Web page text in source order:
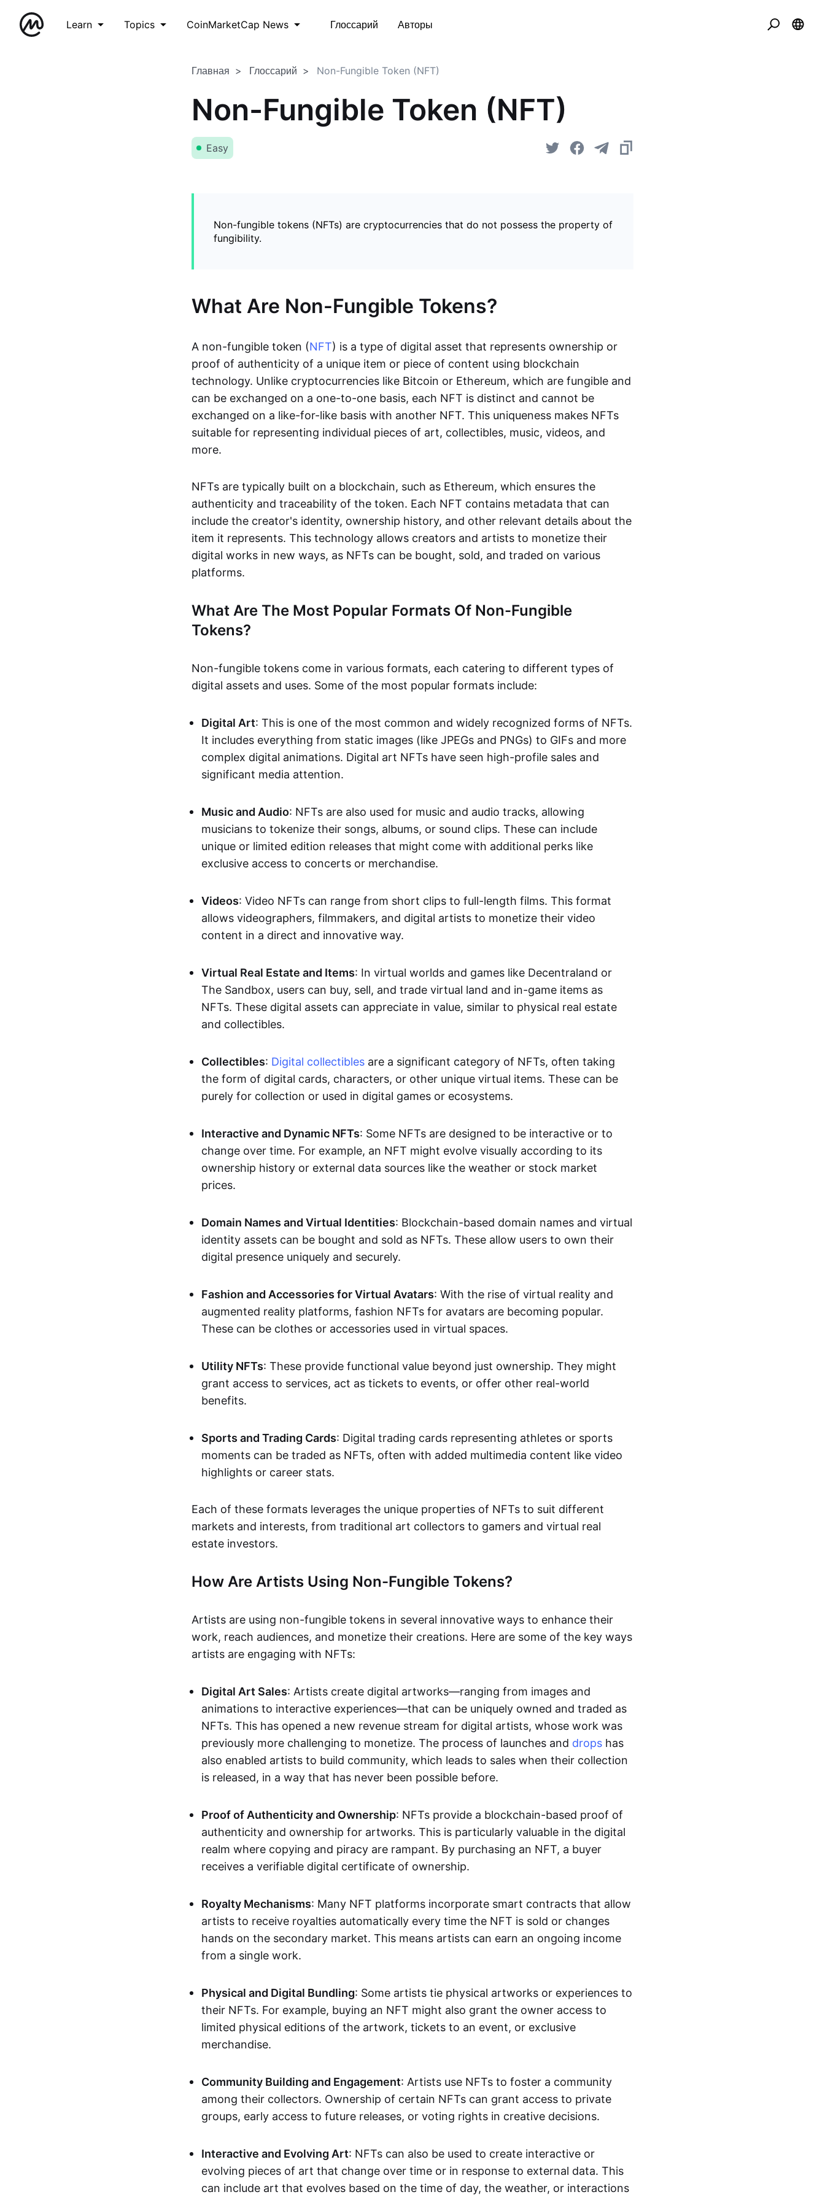
Learn Topics CoinMarketCap News Глоссарий Авторы
Главная Глоссарий Non-Fungible Token (NFT)
Non-Fungible Token (NFT)
Easy
Non-fungible tokens (NFTs) are cryptocurrencies that do not possess the property of
fungibility.
What Are Non-Fungible Tokens?
A non-fungible token (NFT) is a type of digital asset that represents ownership or
proof of authenticity of a unique item or piece of content using blockchain
technology. Unlike cryptocurrencies like Bitcoin or Ethereum, which are fungible and
can be exchanged on a one-to-one basis, each NFT is distinct and cannot be
exchanged on a like-for-like basis with another NFT. This uniqueness makes NFTs
suitable for representing individual pieces of art, collectibles, music, videos, and
more.
NFTs are typically built on a blockchain, such as Ethereum, which ensures the
authenticity and traceability of the token. Each NFT contains metadata that can
include the creator's identity, ownership history, and other relevant details about the
item it represents. This technology allows creators and artists to monetize their
digital works in new ways, as NFTs can be bought, sold, and traded on various
platforms.
What Are The Most Popular Formats Of Non-Fungible
Tokens?
Non-fungible tokens come in various formats, each catering to different types of
digital assets and uses. Some of the most popular formats include:
Digital Art: This is one of the most common and widely recognized forms of NFTs.
It includes everything from static images (like JPEGs and PNGs) to GIFs and more
complex digital animations. Digital art NFTs have seen high-profile sales and
significant media attention.
Music and Audio: NFTs are also used for music and audio tracks, allowing
musicians to tokenize their songs, albums, or sound clips. These can include
unique or limited edition releases that might come with additional perks like
exclusive access to concerts or merchandise.
Videos: Video NFTs can range from short clips to full-length films. This format
allows videographers, filmmakers, and digital artists to monetize their video
content in a direct and innovative way.
Virtual Real Estate and Items: In virtual worlds and games like Decentraland or
The Sandbox, users can buy, sell, and trade virtual land and in-game items as
NFTs. These digital assets can appreciate in value, similar to physical real estate
and collectibles.
Collectibles: Digital collectibles are a significant category of NFTs, often taking
the form of digital cards, characters, or other unique virtual items. These can be
purely for collection or used in digital games or ecosystems.
Interactive and Dynamic NFTs: Some NFTs are designed to be interactive or to
change over time. For example, an NFT might evolve visually according to its
ownership history or external data sources like the weather or stock market
prices.
Domain Names and Virtual Identities: Blockchain-based domain names and virtual
identity assets can be bought and sold as NFTs. These allow users to own their
digital presence uniquely and securely.
Fashion and Accessories for Virtual Avatars: With the rise of virtual reality and
augmented reality platforms, fashion NFTs for avatars are becoming popular.
These can be clothes or accessories used in virtual spaces.
Utility NFTs: These provide functional value beyond just ownership. They might
grant access to services, act as tickets to events, or offer other real-world
benefits.
Sports and Trading Cards: Digital trading cards representing athletes or sports
moments can be traded as NFTs, often with added multimedia content like video
highlights or career stats.
Each of these formats leverages the unique properties of NFTs to suit different
markets and interests, from traditional art collectors to gamers and virtual real
estate investors.
How Are Artists Using Non-Fungible Tokens?
Artists are using non-fungible tokens in several innovative ways to enhance their
work, reach audiences, and monetize their creations. Here are some of the key ways
artists are engaging with NFTs:
Digital Art Sales: Artists create digital artworks—ranging from images and
animations to interactive experiences—that can be uniquely owned and traded as
NFTs. This has opened a new revenue stream for digital artists, whose work was
previously more challenging to monetize. The process of launches and drops has
also enabled artists to build community, which leads to sales when their collection
is released, in a way that has never been possible before.
Proof of Authenticity and Ownership: NFTs provide a blockchain-based proof of
authenticity and ownership for artworks. This is particularly valuable in the digital
realm where copying and piracy are rampant. By purchasing an NFT, a buyer
receives a verifiable digital certificate of ownership.
Royalty Mechanisms: Many NFT platforms incorporate smart contracts that allow
artists to receive royalties automatically every time the NFT is sold or changes
hands on the secondary market. This means artists can earn an ongoing income
from a single work.
Physical and Digital Bundling: Some artists tie physical artworks or experiences to
their NFTs. For example, buying an NFT might also grant the owner access to
limited physical editions of the artwork, tickets to an event, or exclusive
merchandise.
Community Building and Engagement: Artists use NFTs to foster a community
among their collectors. Ownership of certain NFTs can grant access to private
groups, early access to future releases, or voting rights in creative decisions.
Interactive and Evolving Art: NFTs can also be used to create interactive or
evolving pieces of art that change over time or in response to external data. This
can include art that evolves based on the time of day, the weather, or interactions